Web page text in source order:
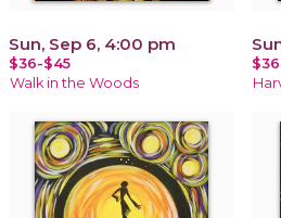
Sun, Sep 6, 4:00 pm
$36-$45
Walk in the Woods